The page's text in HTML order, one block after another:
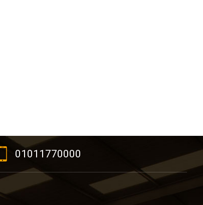
01011770000